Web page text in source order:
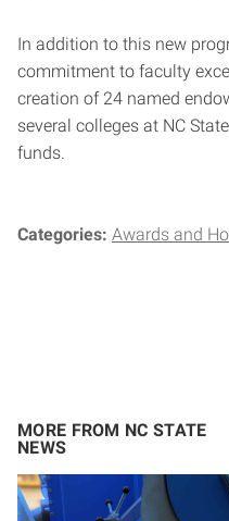
In addition to this new
commitment to faculty
creation of 24 named
several colleges at NC
funds.
Categories: Awards and
MORE FROM NC STATE
NEWS